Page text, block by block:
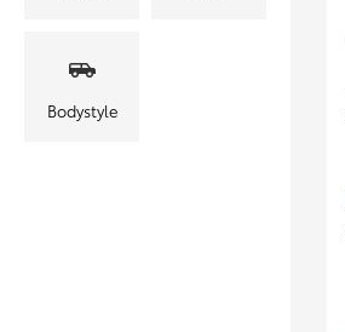
Bodystyle